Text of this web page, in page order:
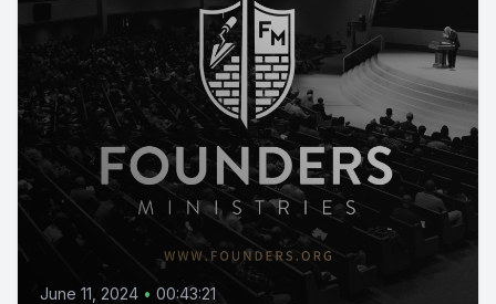
June 11, 2024 • 00:43:21